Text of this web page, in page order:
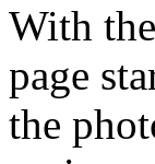
With
page
the